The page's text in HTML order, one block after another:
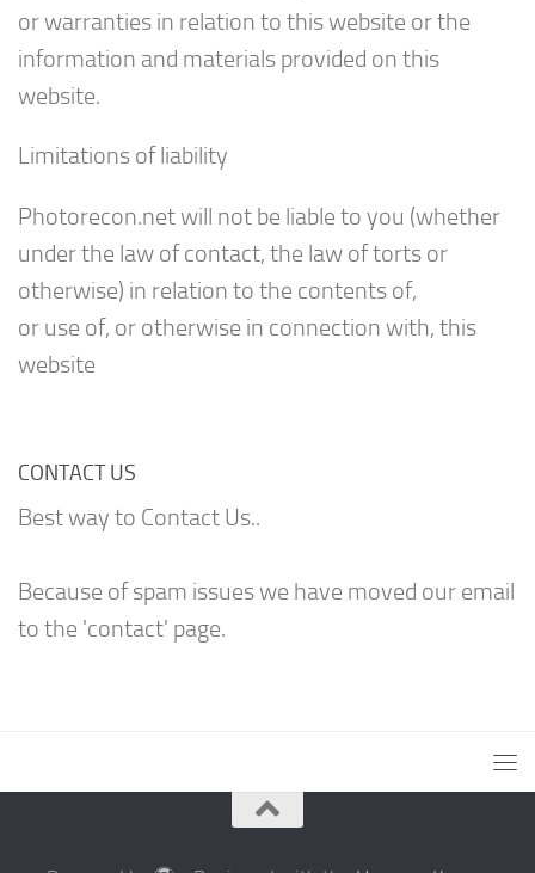
or warranties in relation to this website or the
information and materials provided on this
website.
Limitations of liability
Photorecon.net will not be liable to you (whether
under the law of contact, the law of torts or
otherwise) in relation to the contents of,
or use of, or otherwise in connection with, this
website
CONTACT US
Best way to Contact Us..
Because of spam issues we have moved our email
to the 'contact' page.